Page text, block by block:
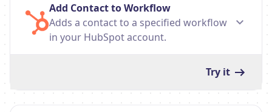
Add Contact to Workflow
Adds a contact to a specified workflow
in your HubSpot account.
Try it